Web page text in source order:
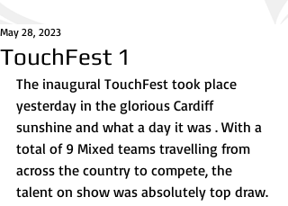
TouchFest 1
May 28, 2023
The inaugural TouchFest took place
yesterday in the glorious Cardiff
sunshine and what a day it was . With a
total of 9 Mixed teams travelling from
across the country to compete, the
talent on show was absolutely top draw.